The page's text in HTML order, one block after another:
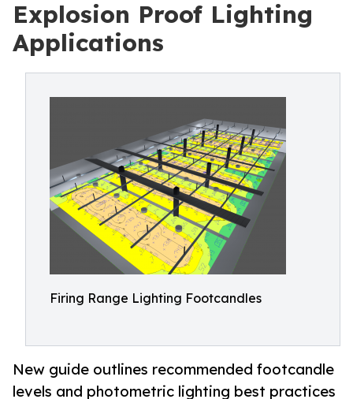
Explosion Proof Lighting
Applications
Firing Range Lighting Footcandles
New guide outlines recommended footcandle
levels and photometric lighting best practices